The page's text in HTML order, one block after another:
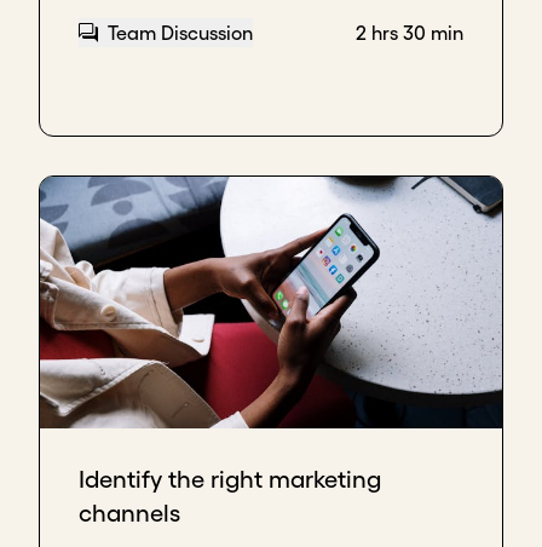
Team Discussion 2 hrs 30 min
Identify the right marketing
channels